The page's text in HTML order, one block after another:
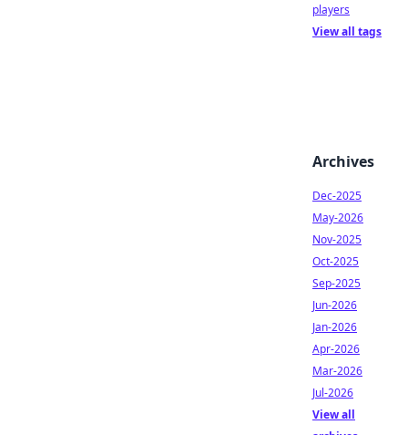
players
View all tags
Archives
Dec-2025
May-2026
Nov-2025
Oct-2025
Sep-2025
Jun-2026
Jan-2026
Apr-2026
Mar-2026
Jul-2026
View all